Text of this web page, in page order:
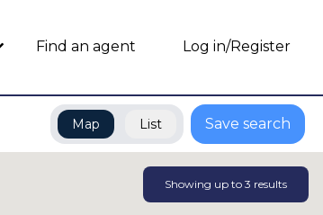
Find an agent Log in/Register
Map List Save search
Showing up to 3 results